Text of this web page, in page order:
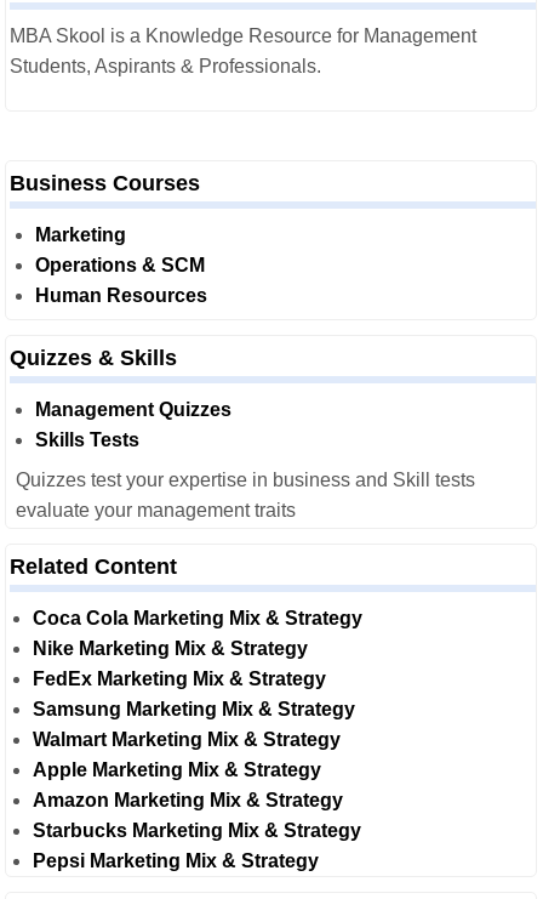
MBA Skool is a Knowledge Resource for Management
Students, Aspirants & Professionals.
Business Courses
Marketing
Operations & SCM
Human Resources
Quizzes & Skills
Management Quizzes
Skills Tests
Quizzes test your expertise in business and Skill tests
evaluate your management traits
Related Content
Coca Cola Marketing Mix & Strategy
Nike Marketing Mix & Strategy
FedEx Marketing Mix & Strategy
Samsung Marketing Mix & Strategy
Walmart Marketing Mix & Strategy
Apple Marketing Mix & Strategy
Amazon Marketing Mix & Strategy
Starbucks Marketing Mix & Strategy
Pepsi Marketing Mix & Strategy